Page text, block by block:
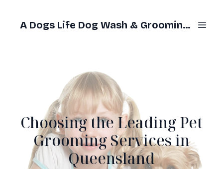
A Dogs Life Dog Wash & Grooming Gold Coast
Choosing the Leading Pet
Grooming Services in
Queensland